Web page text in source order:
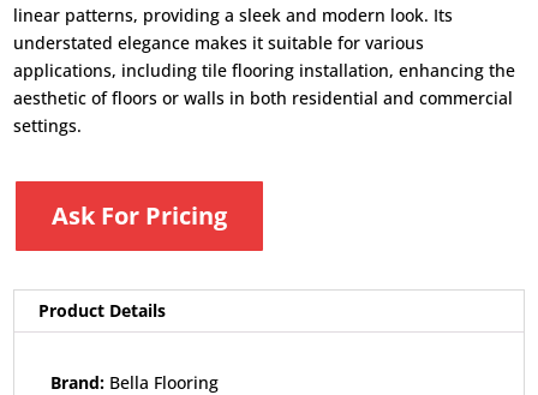
linear patterns, providing a sleek and modern look. Its
understated elegance makes it suitable for various
applications, including tile flooring installation, enhancing the
aesthetic of floors or walls in both residential and commercial
settings.
Ask For Pricing
Product Details
Brand: Bella Flooring​